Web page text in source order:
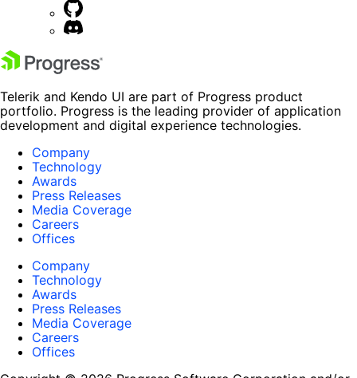
Telerik and Kendo UI are part of Progress product
portfolio. Progress is the leading provider of application
development and digital experience technologies.
Company
Technology
Awards
Press Releases
Media Coverage
Careers
Offices
Company
Technology
Awards
Press Releases
Media Coverage
Careers
Offices